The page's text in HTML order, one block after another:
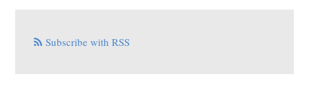
Subscribe with RSS